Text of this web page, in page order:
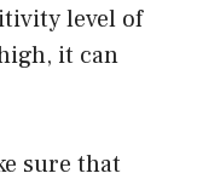
level of
it can
sure that